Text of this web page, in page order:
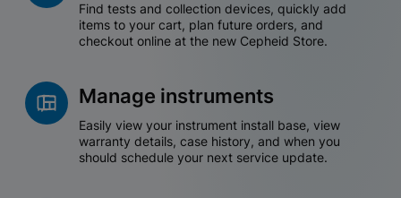
Find tests and collection devices, quickly add
items to your cart, plan future orders, and
checkout online at the new Cepheid Store.
Manage instruments
Easily view your instrument install base, view
warranty details, case history, and when you
should schedule your next service update.